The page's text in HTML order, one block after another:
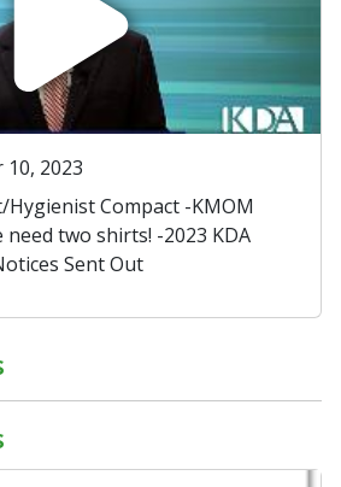
2023
Compact -KMOM
two shirts! -2023 KDA
Sent Out